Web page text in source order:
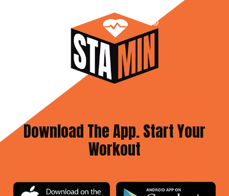
Download The App. Start Your
Workout